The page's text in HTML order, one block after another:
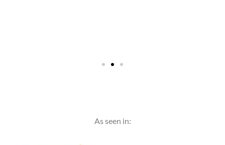
As seen in: